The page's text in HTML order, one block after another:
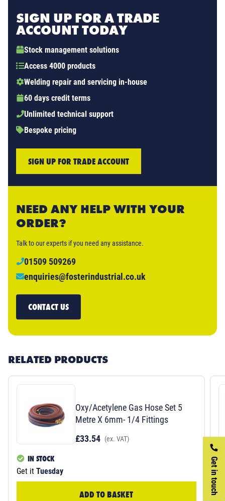
Get in touch
SIGN UP FOR A TRADE
ACCOUNT TODAY
Stock management solutions
Access 4000 products
Welding repair and servicing in-house
60 days credit terms
Unlimited technical support
Bespoke pricing
SIGN UP FOR TRADE ACCOUNT
NEED ANY HELP WITH YOUR
ORDER?
Talk to our experts if you need any assistance.
01509 509269
enquiries@fosterindustrial.co.uk
CONTACT US
RELATED PRODUCTS
Oxy/Acetylene Gas Hose Set 5
Metre X 6mm- 1/4 Fittings
£33.54 (ex. VAT)
IN STOCK
Get it Tuesday
ADD TO BASKET